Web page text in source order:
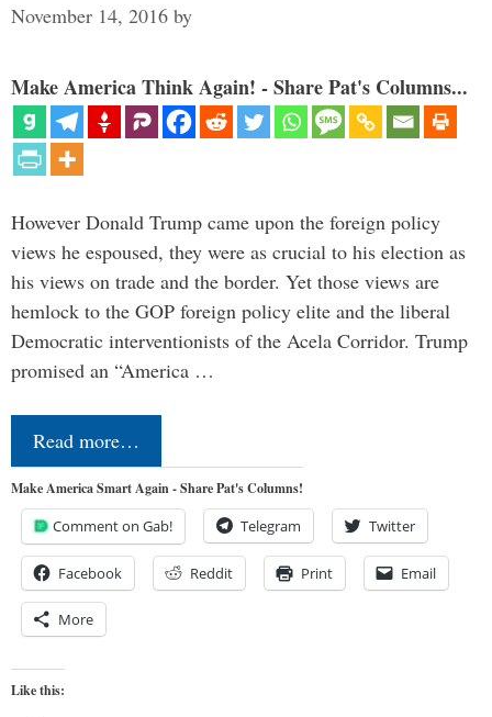
November 14, 2016 by
Make America Think Again! - Share Pat's Columns...
However Donald Trump came upon the foreign policy
views he espoused, they were as crucial to his election as
his views on trade and the border. Yet those views are
hemlock to the GOP foreign policy elite and the liberal
Democratic interventionists of the Acela Corridor. Trump
promised an “America …
Read more…
Make America Smart Again - Share Pat's Columns!
Comment on Gab! Telegram Twitter
Facebook Reddit Print Email
More
Like this: